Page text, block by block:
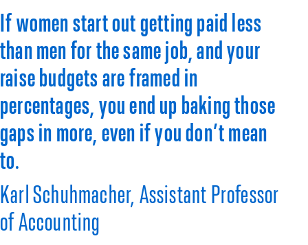
If women start out getting paid less
than men for the same job, and your
raise budgets are framed in
percentages, you end up baking those
gaps in more, even if you don’t mean
to.
Karl Schuhmacher, Assistant Professor
of Accounting